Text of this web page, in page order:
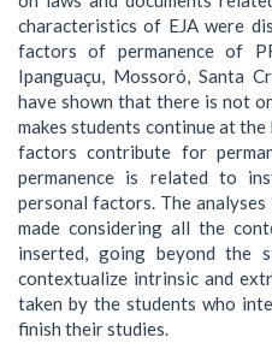
characteristics of EJA were
factors of permanence of
Ipanguaçu, Mossoró, Santa
have shown that there is not
makes students continue at
factors contribute for
permanence is related to
personal factors. The
made considering all the
inserted, going beyond the
contextualize intrinsic and
taken by the students who
finish their studies.